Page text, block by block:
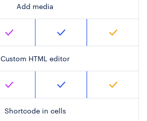
Add media
Custom HTML editor
Shortcode in cells